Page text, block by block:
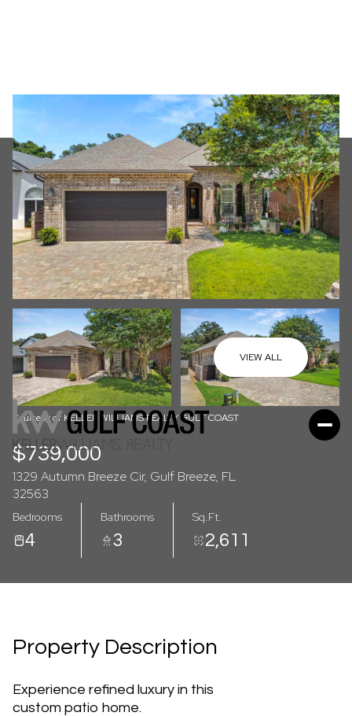
VIEW ALL
Courtesy of KELLER WILLIAMS REALTY GULF COAST
$739,000
1329 Autumn Breeze Cir, Gulf Breeze, FL
32563
Bedrooms
4
Bathrooms
3
Sq.Ft.
2,611
Property Description
Experience refined luxury in this
custom patio home.
Friday
07
Aug
Saturday
08
Aug